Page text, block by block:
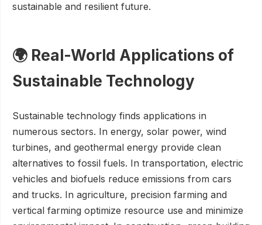
sustainable and resilient future.
🌍 Real-World Applications of
Sustainable Technology
Sustainable technology finds applications in
numerous sectors. In energy, solar power, wind
turbines, and geothermal energy provide clean
alternatives to fossil fuels. In transportation, electric
vehicles and biofuels reduce emissions from cars
and trucks. In agriculture, precision farming and
vertical farming optimize resource use and minimize